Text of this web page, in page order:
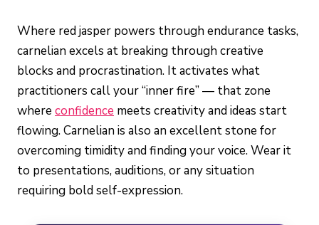
Where red jasper powers through endurance tasks,
carnelian excels at breaking through creative
blocks and procrastination. It activates what
practitioners call your “inner fire” — that zone
where confidence meets creativity and ideas start
flowing. Carnelian is also an excellent stone for
overcoming timidity and finding your voice. Wear it
to presentations, auditions, or any situation
requiring bold self-expression.